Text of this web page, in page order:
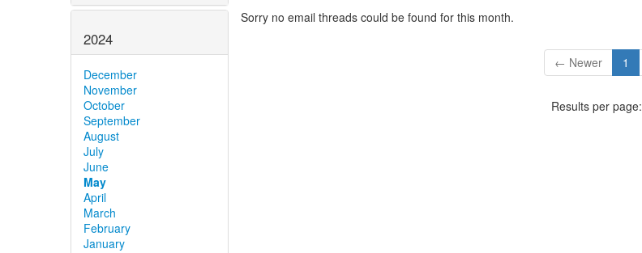
2024
December
November
October
September
August
July
June
May
April
March
February
January
Sorry no email threads could be found for this month.
← Newer 1
Results per page: